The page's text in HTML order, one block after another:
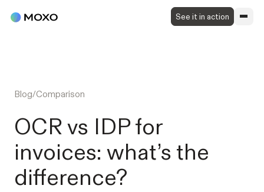
See it in action
Blog/Comparison
OCR vs IDP for
invoices: what’s the
difference?